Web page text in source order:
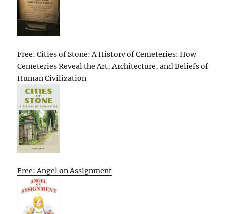
Free: Cities of Stone: A History of Cemeteries: How
Cemeteries Reveal the Art, Architecture, and Beliefs of
Human Civilization
Free: Angel on Assignment